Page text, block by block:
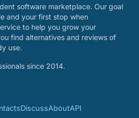
software marketplace. Our goal
and your first stop when
to help you grow your
find alternatives and reviews of
use.
since 2014.
DiscussAboutAPI